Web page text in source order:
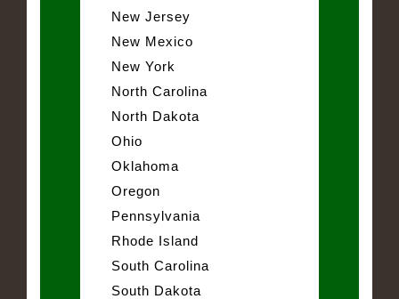
New Jersey
New Mexico
New York
North Carolina
North Dakota
Ohio
Oklahoma
Oregon
Pennsylvania
Rhode Island
South Carolina
South Dakota